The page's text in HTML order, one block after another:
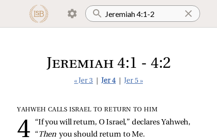
Jeremiah 4:1 - 4:2
« Jer 3 Jer 4 Jer 5 »
YAHWEH CALLS ISRAEL TO RETURN TO HIM
“If you will return, O Israel,” declares Yahweh,
“Then you should return to Me.